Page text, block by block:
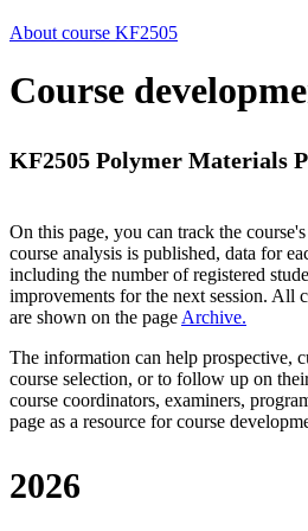
About course KF2505
Course
KF2505 Polymer Materials
On this page, you can track the
course analysis is published, data for
including the number of registered
improvements for the next session. All
are shown on the page Archive.
The information can help prospective,
course selection, or to follow up on
course coordinators, examiners,
page as a resource for course
2026